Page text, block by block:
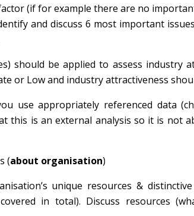
(if for example there are no
and discuss 6 most important
should be applied to assess industry
or Low and industry attractiveness
use appropriately referenced data
this is an external analysis so it is not
(about organisation)
unique resources &
in total). Discuss resources